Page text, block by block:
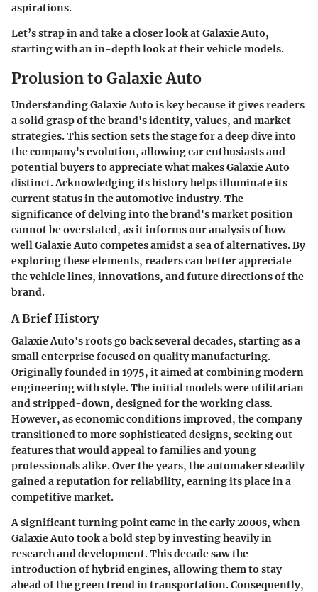
aspirations.
Let’s strap in and take a closer look at Galaxie Auto,
starting with an in-depth look at their vehicle models.
Prolusion to Galaxie Auto
Understanding Galaxie Auto is key because it gives readers
a solid grasp of the brand's identity, values, and market
strategies. This section sets the stage for a deep dive into
the company's evolution, allowing car enthusiasts and
potential buyers to appreciate what makes Galaxie Auto
distinct. Acknowledging its history helps illuminate its
current status in the automotive industry. The
significance of delving into the brand's market position
cannot be overstated, as it informs our analysis of how
well Galaxie Auto competes amidst a sea of alternatives. By
exploring these elements, readers can better appreciate
the vehicle lines, innovations, and future directions of the
brand.
A Brief History
Galaxie Auto's roots go back several decades, starting as a
small enterprise focused on quality manufacturing.
Originally founded in 1975, it aimed at combining modern
engineering with style. The initial models were utilitarian
and stripped-down, designed for the working class.
However, as economic conditions improved, the company
transitioned to more sophisticated designs, seeking out
features that would appeal to families and young
professionals alike. Over the years, the automaker steadily
gained a reputation for reliability, earning its place in a
competitive market.
A significant turning point came in the early 2000s, when
Galaxie Auto took a bold step by investing heavily in
research and development. This decade saw the
introduction of hybrid engines, allowing them to stay
ahead of the green trend in transportation. Consequently,